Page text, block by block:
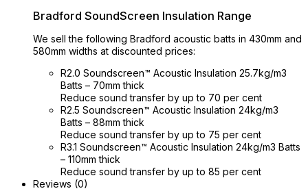
Bradford SoundScreen Insulation Range
We sell the following Bradford acoustic batts in 430mm and
580mm widths at discounted prices:
R2.0 Soundscreen™ Acoustic Insulation 25.7kg/m3
Batts – 70mm thick
Reduce sound transfer by up to 70 per cent
R2.5 Soundscreen™ Acoustic Insulation 24kg/m3
Batts – 88mm thick
Reduce sound transfer by up to 75 per cent
R3.1 Soundscreen™ Acoustic Insulation 24kg/m3 Batts
– 110mm thick
Reduce sound transfer by up to 85 per cent
Reviews (0)